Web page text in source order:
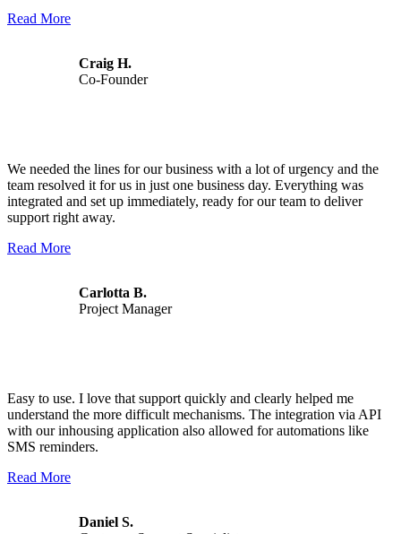
Read More
Craig H.
Co-Founder
We needed the lines for our business with a lot of urgency and the
team resolved it for us in just one business day. Everything was
integrated and set up immediately, ready for our team to deliver
support right away.
Read More
Carlotta B.
Project Manager
Easy to use. I love that support quickly and clearly helped me
understand the more difficult mechanisms. The integration via API
with our inhousing application also allowed for automations like
SMS reminders.
Read More
Daniel S.